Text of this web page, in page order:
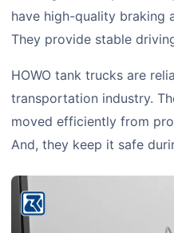
have high-quality braking
They provide stable
HOWO tank trucks are
transportation industry.
moved efficiently from
And, they keep it safe